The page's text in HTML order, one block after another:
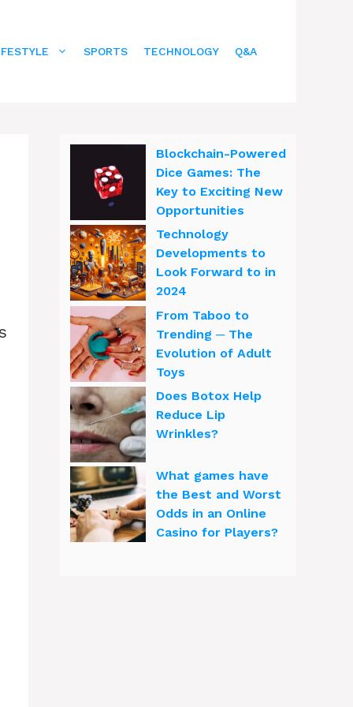
SPORTS TECHNOLOGY Q&A
Blockchain-Powered
Dice Games: The
Key to Exciting New
Opportunities
Technology
Developments to
Look Forward to in
2024
From Taboo to
Trending ─ The
Evolution of Adult
Toys
Does Botox Help
Reduce Lip
Wrinkles?
What games have
the Best and Worst
Odds in an Online
Casino for Players?